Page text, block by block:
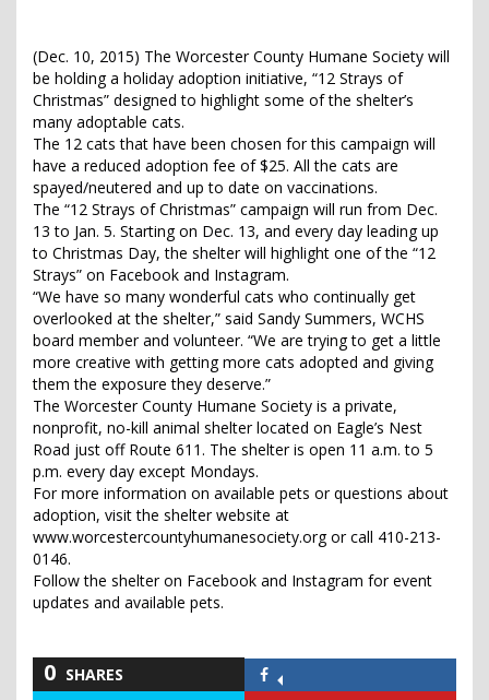
(Dec. 10, 2015) The Worcester County Humane Society will
be holding a holiday adoption initiative, “12 Strays of
Christmas” designed to highlight some of the shelter’s
many adoptable cats.
The 12 cats that have been chosen for this campaign will
have a reduced adoption fee of $25. All the cats are
spayed/neutered and up to date on vaccinations.
The “12 Strays of Christmas” campaign will run from Dec.
13 to Jan. 5. Starting on Dec. 13, and every day leading up
to Christmas Day, the shelter will highlight one of the “12
Strays” on Facebook and Instagram.
“We have so many wonderful cats who continually get
overlooked at the shelter,” said Sandy Summers, WCHS
board member and volunteer. “We are trying to get a little
more creative with getting more cats adopted and giving
them the exposure they deserve.”
The Worcester County Humane Society is a private,
nonprofit, no-kill animal shelter located on Eagle’s Nest
Road just off Route 611. The shelter is open 11 a.m. to 5
p.m. every day except Mondays.
For more information on available pets or questions about
adoption, visit the shelter website at
www.worcestercountyhumanesociety.org or call 410-213-
0146.
Follow the shelter on Facebook and Instagram for event
updates and available pets.
0 SHARES